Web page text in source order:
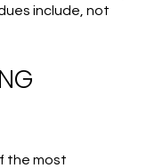
include, not
the most